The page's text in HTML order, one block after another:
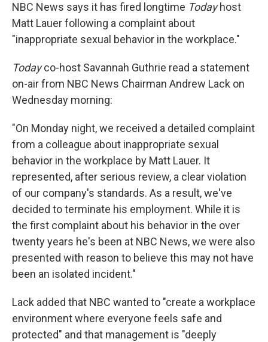
NBC News says it has fired longtime Todayhost
Matt Lauer following a complaint about
"inappropriate sexual behavior in the workplace."
Todayco-host Savannah Guthrie read a statement
on-air from NBC News Chairman Andrew Lack on
Wednesday morning:
"On Monday night, we received a detailed complaint
from a colleague about inappropriate sexual
behavior in the workplace by Matt Lauer. It
represented, after serious review, a clear violation
of our company's standards. As a result, we've
decided to terminate his employment. While it is
the first complaint about his behavior in the over
twenty years he's been at NBC News, we were also
presented with reason to believe this may not have
been an isolated incident."
Lack added that NBC wanted to "create a workplace
environment where everyone feels safe and
protected" and that management is "deeply